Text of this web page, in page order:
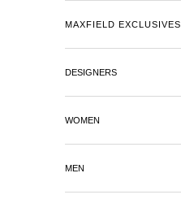
MAXFIELD EXCLUSIVES
DESIGNERS
WOMEN
MEN